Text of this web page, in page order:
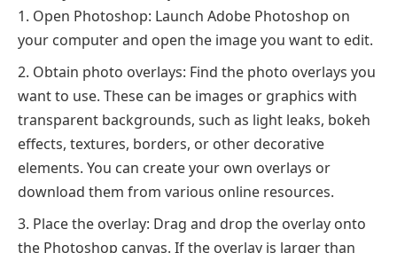
Open Photoshop: Launch Adobe Photoshop on
your computer and open the image you want to edit.
Obtain photo overlays: Find the photo overlays you
want to use. These can be images or graphics with
transparent backgrounds, such as light leaks, bokeh
effects, textures, borders, or other decorative
elements. You can create your own overlays or
download them from various online resources.
Place the overlay: Drag and drop the overlay onto
the Photoshop canvas. If the overlay is larger than